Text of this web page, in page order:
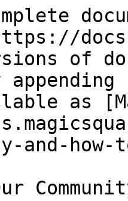
of
as
and-